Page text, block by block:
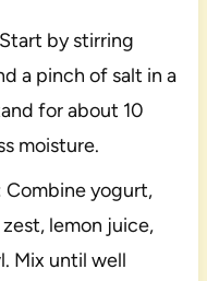
by stirring
a pinch of salt in a
for about 10
moisture.
Combine yogurt,
lemon juice,
Mix until well